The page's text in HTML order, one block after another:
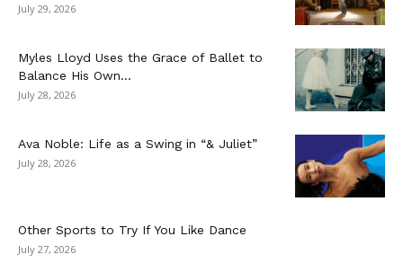
July 29, 2026
Myles Lloyd Uses the Grace of Ballet to
Balance His Own...
July 28, 2026
Ava Noble: Life as a Swing in “& Juliet”
July 28, 2026
Other Sports to Try If You Like Dance
July 27, 2026